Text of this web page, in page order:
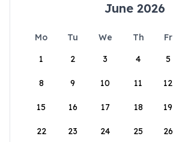
June 2026
Mo Tu We Th Fr
1
2 3 4 5
8 9 10 11 12
15 16 17 18 19
22 23 24 25 26